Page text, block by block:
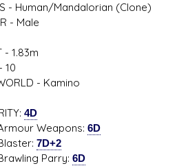
D/6 online character creator
aid, play online with friends!
- Human/Mandalorian (Clone)
- Male
- 1.83m
10
- Kamino
4D
Weapons: 6D
7D+2
Parry: 6D